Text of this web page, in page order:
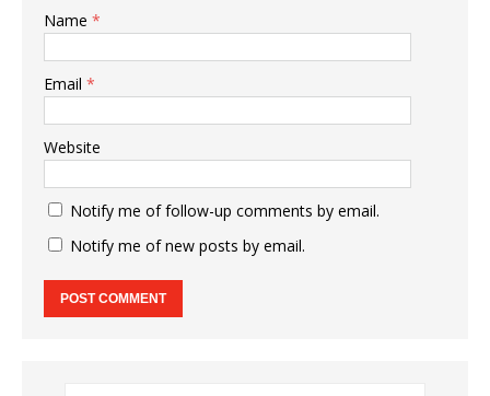
Name *
Email *
Website
Notify me of follow-up comments by email.
Notify me of new posts by email.